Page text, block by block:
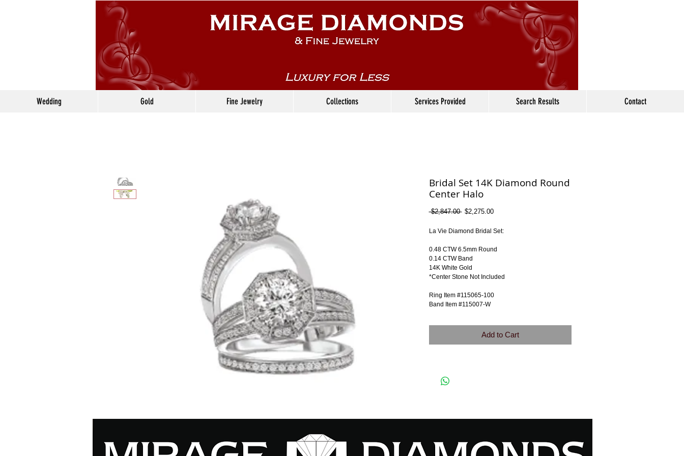
Wedding Gold Fine Jewelry Collections Services Provided Search Results Contact
Bridal Set 14K Diamond Round
Center Halo
$2,847.00 Regular
$2,275.00Sale
La Vie Diamond Bridal Set:
0.48 CTW 6.5mm Round
0.14 CTW Band
14K White Gold
*Center Stone Not Included
Ring Item #115065-100
Band Item #115007-W
Add to Cart